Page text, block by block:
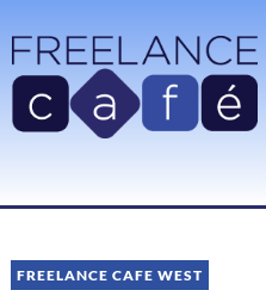
TO
FREELANCE CAFE WEST